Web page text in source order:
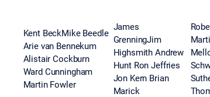
Kent BeckMike Beedle
Arie van Bennekum
Alistair Cockburn
Ward Cunningham
Martin Fowler
James
GrenningJim
Highsmith Andrew
Hunt Ron Jeffries
Jon Kern Brian
Marick